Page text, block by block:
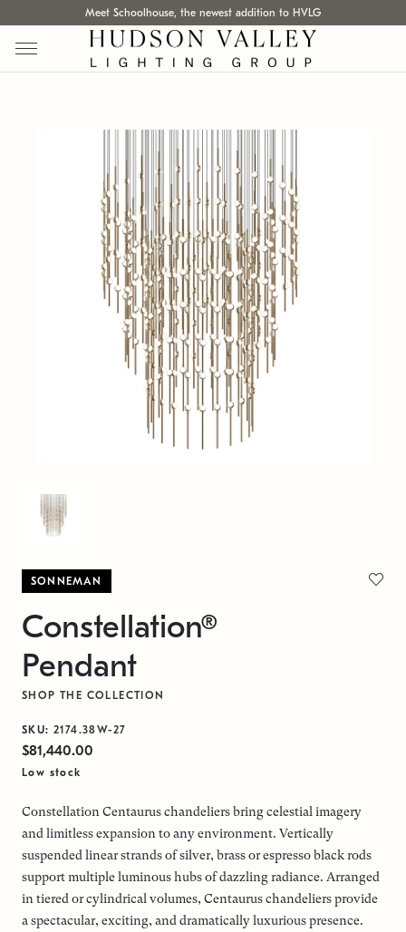
Meet Schoolhouse, the newest addition to HVLG
SONNEMAN
Constellation®
Pendant
SHOP THE COLLECTION
SKU: 2174.38W-27
$81,440.00
Low stock
Constellation Centaurus chandeliers bring celestial imagery
and limitless expansion to any environment. Vertically
suspended linear strands of silver, brass or espresso black rods
support multiple luminous hubs of dazzling radiance. Arranged
in tiered or cylindrical volumes, Centaurus chandeliers provide
a spectacular, exciting, and dramatically luxurious presence.